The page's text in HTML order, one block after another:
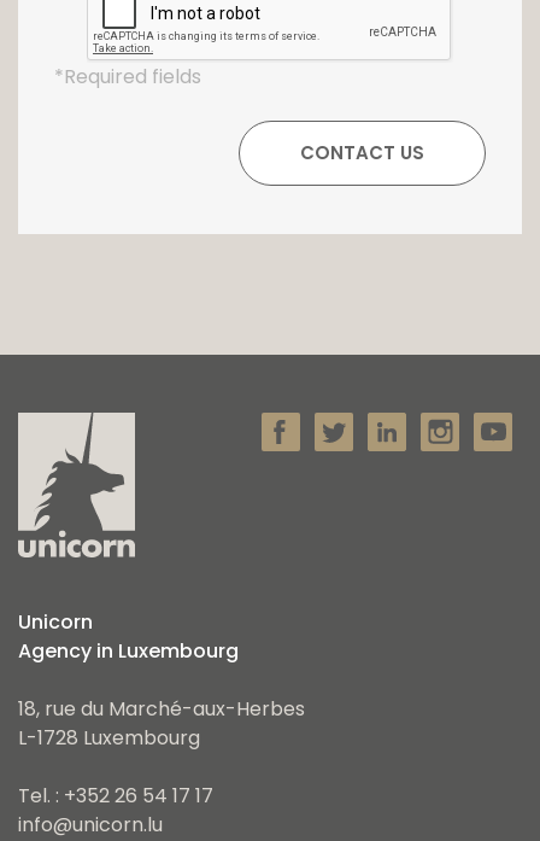
*Required fields
Unicorn
Agency in Luxembourg
18, rue du Marché-aux-Herbes
L-1728 Luxembourg
Tel. : +352 26 54 17 17
info@unicorn.lu